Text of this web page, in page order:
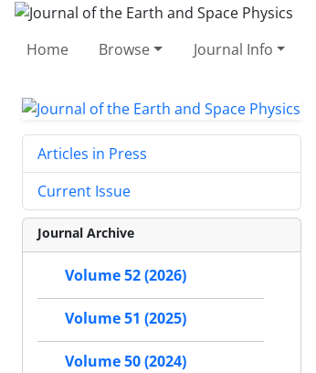
Home Browse Journal Info
Articles in Press
Current Issue
Journal Archive
Volume 52 (2026)
Volume 51 (2025)
Volume 50 (2024)